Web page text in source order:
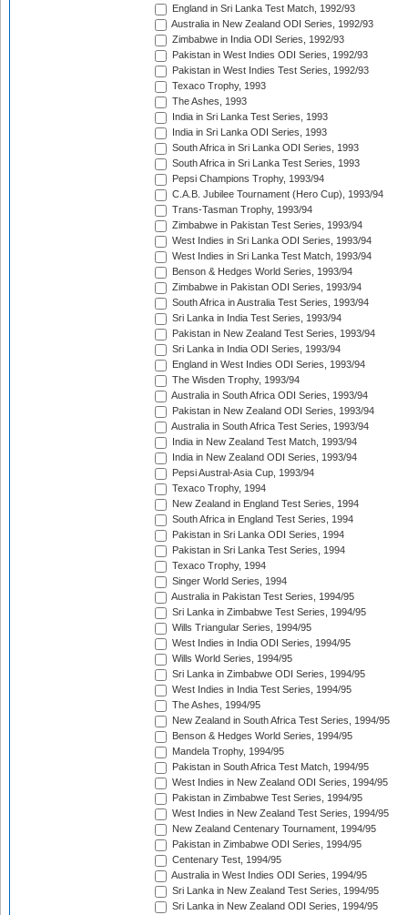
England in Sri Lanka Test Match, 1992/93
Australia in New Zealand ODI Series, 1992/93
Zimbabwe in India ODI Series, 1992/93
Pakistan in West Indies ODI Series, 1992/93
Pakistan in West Indies Test Series, 1992/93
Texaco Trophy, 1993
The Ashes, 1993
India in Sri Lanka Test Series, 1993
India in Sri Lanka ODI Series, 1993
South Africa in Sri Lanka ODI Series, 1993
South Africa in Sri Lanka Test Series, 1993
Pepsi Champions Trophy, 1993/94
C.A.B. Jubilee Tournament (Hero Cup), 1993/94
Trans-Tasman Trophy, 1993/94
Zimbabwe in Pakistan Test Series, 1993/94
West Indies in Sri Lanka ODI Series, 1993/94
West Indies in Sri Lanka Test Match, 1993/94
Benson & Hedges World Series, 1993/94
Zimbabwe in Pakistan ODI Series, 1993/94
South Africa in Australia Test Series, 1993/94
Sri Lanka in India Test Series, 1993/94
Pakistan in New Zealand Test Series, 1993/94
Sri Lanka in India ODI Series, 1993/94
England in West Indies ODI Series, 1993/94
The Wisden Trophy, 1993/94
Australia in South Africa ODI Series, 1993/94
Pakistan in New Zealand ODI Series, 1993/94
Australia in South Africa Test Series, 1993/94
India in New Zealand Test Match, 1993/94
India in New Zealand ODI Series, 1993/94
Pepsi Austral-Asia Cup, 1993/94
Texaco Trophy, 1994
New Zealand in England Test Series, 1994
South Africa in England Test Series, 1994
Pakistan in Sri Lanka ODI Series, 1994
Pakistan in Sri Lanka Test Series, 1994
Texaco Trophy, 1994
Singer World Series, 1994
Australia in Pakistan Test Series, 1994/95
Sri Lanka in Zimbabwe Test Series, 1994/95
Wills Triangular Series, 1994/95
West Indies in India ODI Series, 1994/95
Wills World Series, 1994/95
Sri Lanka in Zimbabwe ODI Series, 1994/95
West Indies in India Test Series, 1994/95
The Ashes, 1994/95
New Zealand in South Africa Test Series, 1994/95
Benson & Hedges World Series, 1994/95
Mandela Trophy, 1994/95
Pakistan in South Africa Test Match, 1994/95
West Indies in New Zealand ODI Series, 1994/95
Pakistan in Zimbabwe Test Series, 1994/95
West Indies in New Zealand Test Series, 1994/95
New Zealand Centenary Tournament, 1994/95
Pakistan in Zimbabwe ODI Series, 1994/95
Centenary Test, 1994/95
Australia in West Indies ODI Series, 1994/95
Sri Lanka in New Zealand Test Series, 1994/95
Sri Lanka in New Zealand ODI Series, 1994/95